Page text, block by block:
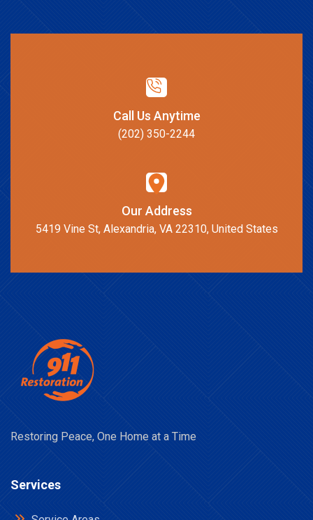
Call Us Anytime
(202) 350-2244
Our Address
5419 Vine St, Alexandria, VA 22310, United States
Restoring Peace, One Home at a Time
Services